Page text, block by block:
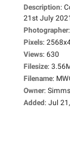
Description:
21st July
Photographer:
Pixels:
Views: 630
Filesize:
Filename:
Owner:
Added: Jul